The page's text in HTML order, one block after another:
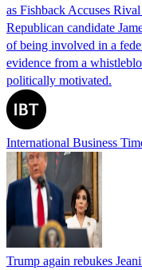
as Fishback Accuses
Republican candidate
of being involved in a
evidence from a
politically motivated.
International Business
Trump again rebukes